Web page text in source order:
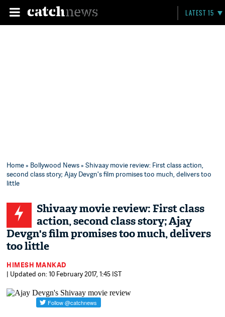
LATEST 15
Home» Bollywood News» Shivaay movie review: First class action,
second class story; Ajay Devgn's film promises too much, delivers too
little
Shivaay movie review: First class
action, second class story; Ajay
Devgn's film promises too much, delivers
too little
HIMESH MANKAD
| Updated on: 10 February 2017, 1:45 IST